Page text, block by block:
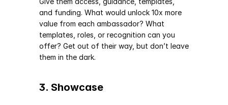
and funding. What would unlock 10x more
value from each ambassador? What
templates, roles, or recognition can you
offer? Get out of their way, but don’t leave
them in the dark.
3. Showcase